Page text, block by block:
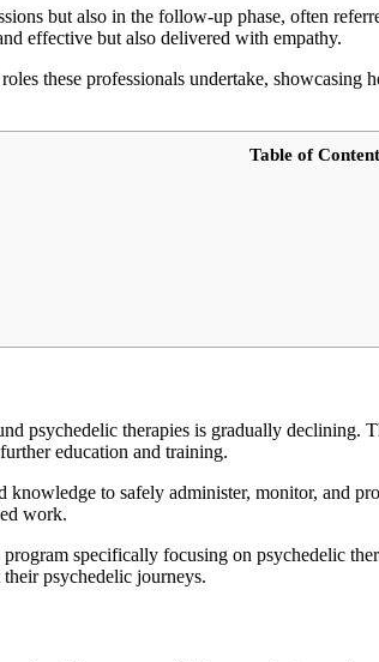
but also in the follow-up phase, often
effective but also delivered with empathy.
these professionals undertake,
Table of
psychedelic therapies is gradually
education and training.
to safely administer, monitor, and
work.
program specifically focusing on psychedelic
psychedelic journeys.